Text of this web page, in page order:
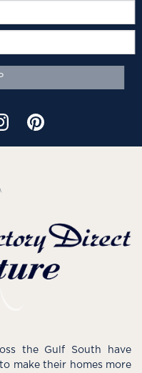
the Gulf South have
make their homes more